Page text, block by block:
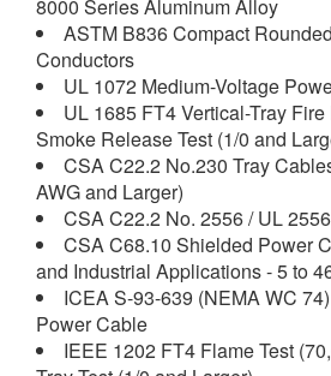
8000 Series Aluminum Alloy
ASTM B836 Compact
Conductors
UL 1072 Medium-Voltage
UL 1685 FT4 Vertical-Tray
Smoke Release Test (1/0 and
CSA C22.2 No.230 Tray
AWG and Larger)
CSA C22.2 No. 2556 / UL
CSA C68.10 Shielded Power
and Industrial Applications - 5 to
ICEA S-93-639 (NEMA WC
Power Cable
IEEE 1202 FT4 Flame Test